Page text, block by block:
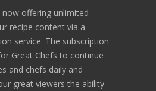
now offering unlimited
recipe content via a
service. The subscription
Great Chefs to continue
and chefs daily and
great viewers the ability